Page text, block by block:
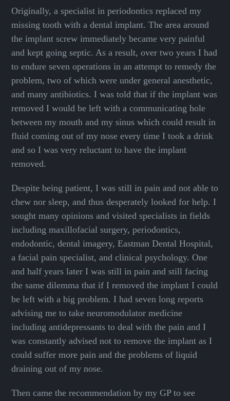
Originally, a specialist in periodontics replaced my
missing tooth with a dental implant. The area around
the implant screw immediately became very painful
and kept going septic. As a result, over two years I had
to endure seven operations in an attempt to remedy the
problem, two of which were under general anesthetic,
and many antibiotics. I was told that if the implant was
removed I would be left with a communicating hole
between my mouth and my sinus which could result in
fluid coming out of my nose every time I took a drink
and so I was very reluctant to have the implant
removed.
Despite being patient, I was still in pain and not able to
chew nor sleep, and thus desperately looked for help. I
sought many opinions and visited specialists in fields
including maxillofacial surgery, periodontics,
endodontic, dental imagery, Eastman Dental Hospital,
a facial pain specialist, and clinical psychology. One
and half years later I was still in pain and still facing
the same dilemma that if I removed the implant I could
be left with a big problem. I had seven long reports
advising me to take neuromodulator medicine
including antidepressants to deal with the pain and I
was constantly advised not to remove the implant as I
could suffer more pain and the problems of liquid
draining out of my nose.
Then came the recommendation by my GP to see